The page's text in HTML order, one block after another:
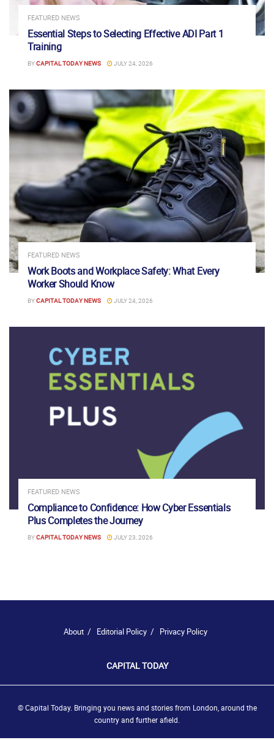
FEATURED NEWS
Essential Steps to Selecting Effective ADI Part 1
Training
BYCAPITAL TODAY NEWS JULY 24, 2026
FEATURED NEWS
Work Boots and Workplace Safety: What Every
Worker Should Know
BYCAPITAL TODAY NEWS JULY 24, 2026
FEATURED NEWS
Compliance to Confidence: How Cyber Essentials
Plus Completes the Journey
BYCAPITAL TODAY NEWS JULY 23, 2026
About Editorial Policy Privacy Policy
CAPITAL TODAY
© Capital Today. Bringing you news and stories from London, around the
country and further afield.